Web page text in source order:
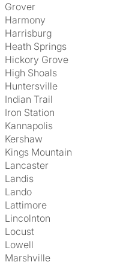
Grover
Harmony
Harrisburg
Heath Springs
Hickory Grove
High Shoals
Huntersville
Indian Trail
Iron Station
Kannapolis
Kershaw
Kings Mountain
Lancaster
Landis
Lando
Lattimore
Lincolnton
Locust
Lowell
Marshville